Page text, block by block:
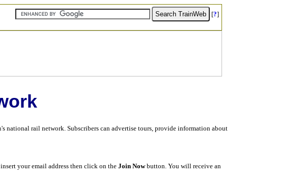
[?]
rail network. Subscribers can advertise tours, provide information about
your email address then click on theJoin Nowbutton. You will receive an